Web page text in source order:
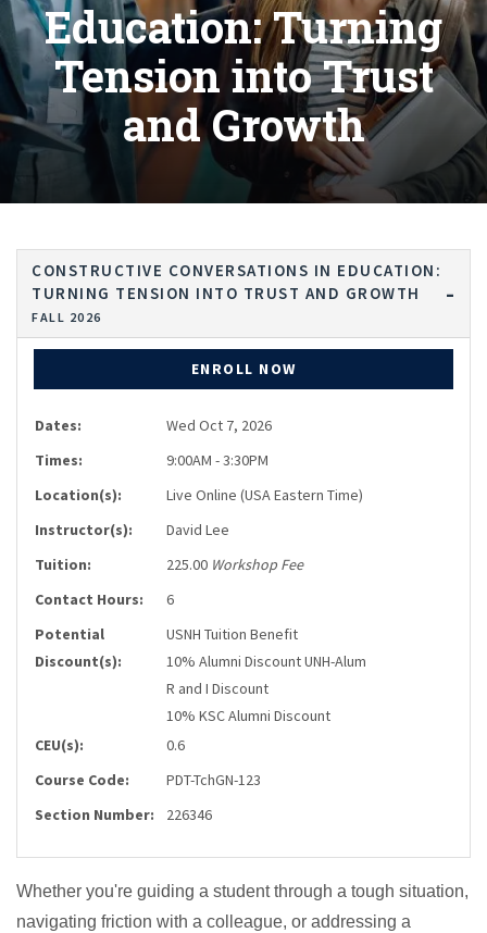
Education: Turning
Tension into Trust
and Growth
Whether you're guiding a student through a tough situation,
navigating friction with a colleague, or addressing a
CONSTRUCTIVE CONVERSATIONS IN EDUCATION:
TURNING TENSION INTO TRUST AND GROWTH
FALL 2026
ENROLL NOW
Dates:
Wed Oct 7, 2026
Times:
9:00AM - 3:30PM
Location(s):
Live Online (USA Eastern Time)
Instructor(s):
David Lee
Tuition:
225.00 Workshop Fee
Contact Hours:
6
Potential
Discount(s):
USNH Tuition Benefit
10% Alumni Discount UNH-Alum
R and I Discount
10% KSC Alumni Discount
CEU(s):
0.6
Course Code:
PDT-TchGN-123
Section Number:
226346